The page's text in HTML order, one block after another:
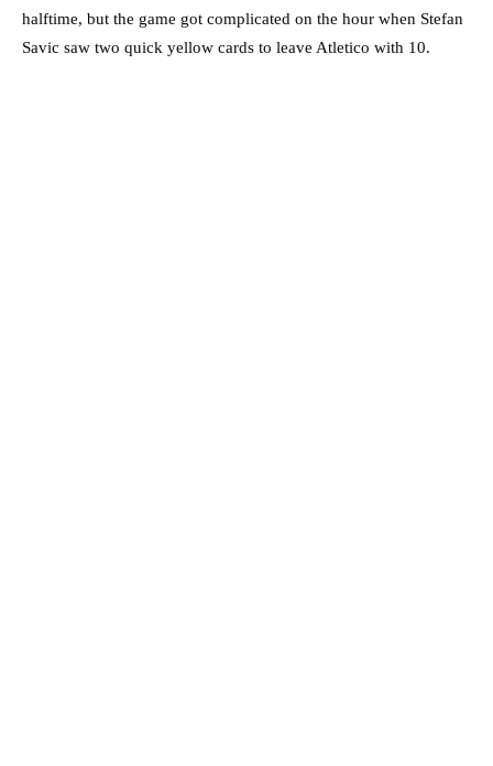
halftime, but the game got complicated on the hour when Stefan
Savic saw two quick yellow cards to leave Atletico with 10.